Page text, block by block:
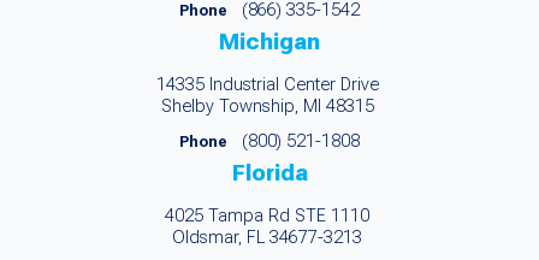
Phone (866) 335-1542
Michigan
14335 Industrial Center Drive
Shelby Township, MI 48315
Phone (800) 521-1808
Florida
4025 Tampa Rd STE 1110
Oldsmar, FL 34677-3213